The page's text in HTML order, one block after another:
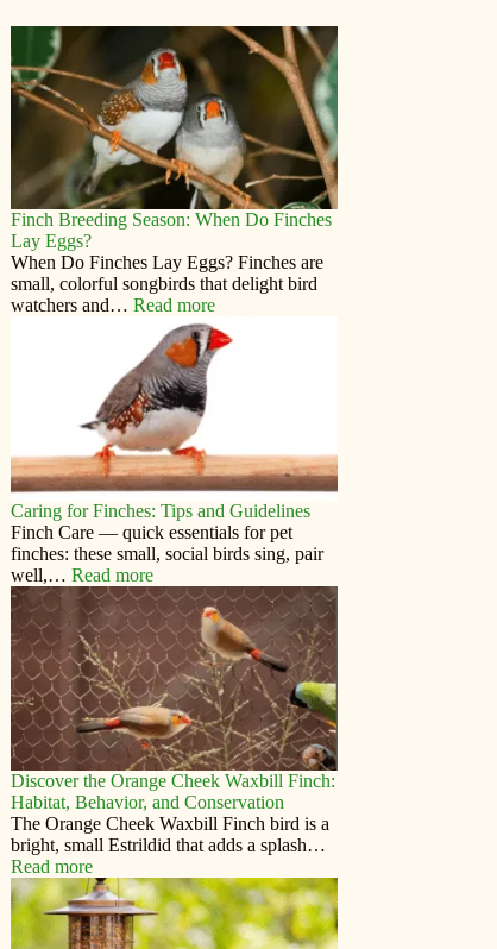
Finch Breeding Season: When Do Finches
Lay Eggs?
When Do Finches Lay Eggs? Finches are
small, colorful songbirds that delight bird
watchers and…Read more
Caring for Finches: Tips and Guidelines
Finch Care — quick essentials for pet
finches: these small, social birds sing, pair
well,…Read more
Discover the Orange Cheek Waxbill Finch:
Habitat, Behavior, and Conservation
The Orange Cheek Waxbill Finch bird is a
bright, small Estrildid that adds a splash…
Read more